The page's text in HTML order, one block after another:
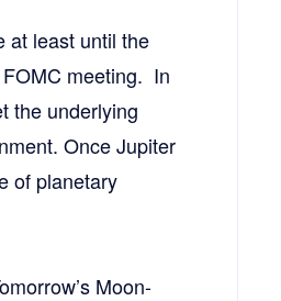
at least until the
meeting. In
the underlying
Once Jupiter
of planetary
Moon-